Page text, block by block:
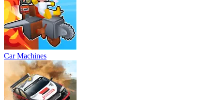
Car Machines